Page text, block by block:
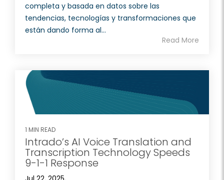
completa y basada en datos sobre las
tendencias, tecnologías y transformaciones que
están dando forma al...
Read More
1 MIN READ
Intrado’s AI Voice Translation and
Transcription Technology Speeds
9-1-1 Response